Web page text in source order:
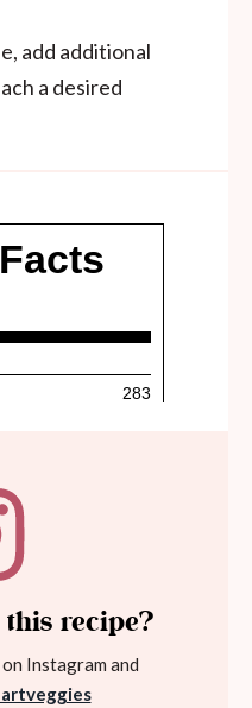
add additional
a desired
recipe?
Instagram and